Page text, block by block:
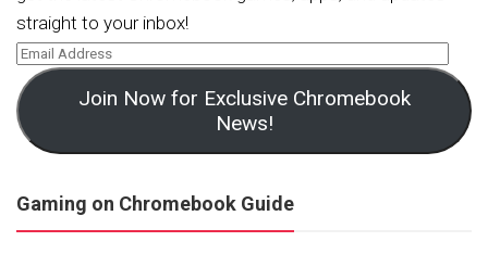
straight to your inbox!
Join Now for Exclusive Chromebook
News!
Gaming on Chromebook Guide